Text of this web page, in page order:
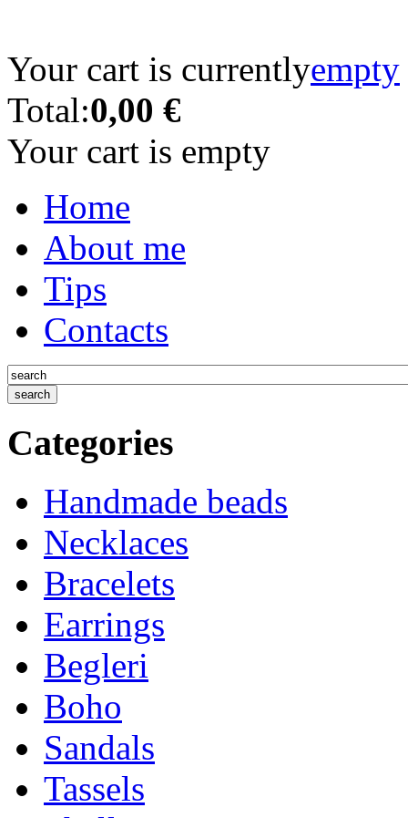
Your cart is currentlyempty
Total:0,00 €
Your cart is empty
Home
About me
Tips
Contacts
Categories
Handmade beads
Necklaces
Bracelets
Earrings
Begleri
Boho
Sandals
Tassels